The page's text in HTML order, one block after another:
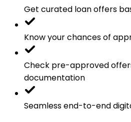
Get curated loan offers
Know your chances of
Check pre-approved
documentation
Seamless end-to-end